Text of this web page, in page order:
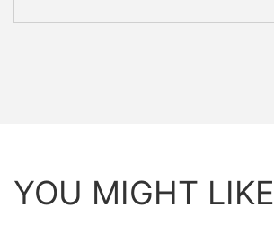
YOU MIGHT LIKE